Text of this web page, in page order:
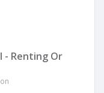
- Renting Or